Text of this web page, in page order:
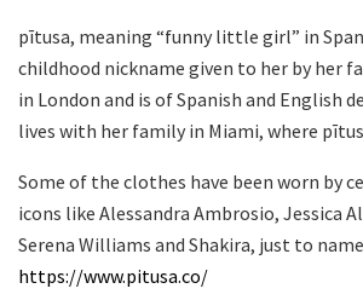
pītusa, meaning “funny little girl” in
childhood nickname given to her by her
in London and is of Spanish and English
lives with her family in Miami, where
Some of the clothes have been worn by
icons like Alessandra Ambrosio, Jessica
Serena Williams and Shakira, just to
https://www.pitusa.co/